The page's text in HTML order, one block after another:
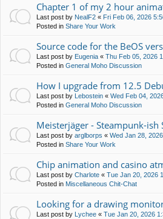
Chapter 1 of my 2 hour
Last post by NealF2 « Fri Feb 06, 2026
Posted in Share Your Work
Source code for the BeOS
Last post by Eugenia « Thu Feb 05, 2026
Posted in General Moho Discussion
How I upgrade from 12.5
Last post by Lebostein « Wed Feb 04,
Posted in General Moho Discussion
Meisterjäger - Steampunk-ish
Last post by arglborps « Wed Jan 28,
Posted in Share Your Work
Chip animation and casino
Last post by Charlote « Tue Jan 20, 2026
Posted in Miscellaneous Chit-Chat
Looking for a drawing
Last post by Lychee « Tue Jan 20, 2026